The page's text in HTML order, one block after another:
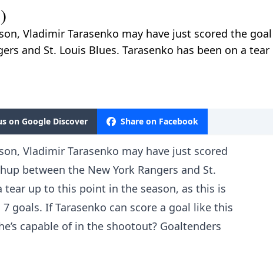
Vladimir Tarasenko may have just scored the
and St. Louis Blues. Tarasenko has been on a
on Google Discover Share on Facebook
Vladimir Tarasenko may have just scored
between the New York Rangers and St.
tear up to this point in the season, as this is
goals. If Tarasenko can score a goal like this
capable of in the shootout? Goaltenders